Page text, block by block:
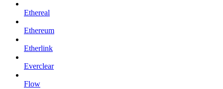
Ethereal
Ethereum
Etherlink
Everclear
Flow